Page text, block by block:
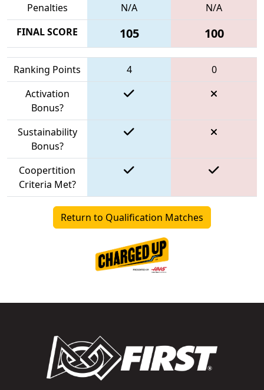
Penalties
N/A
N/A
FINAL SCORE
105 100
Ranking Points 4
0
Activation
Bonus?
Sustainability
Bonus?
Coopertition
Criteria Met?
Return to Qualification Matches